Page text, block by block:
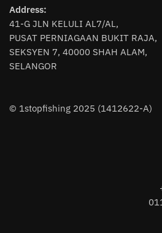
The
options
may
be
chosen
product
Address:
41-G JLN KELULI AL7/AL,
PUSAT PERNIAGAAN BUKIT RAJA,
SEKSYEN 7, 40000 SHAH ALAM,
SELANGOR
© 1stopfishing 2025 (1412622-A)